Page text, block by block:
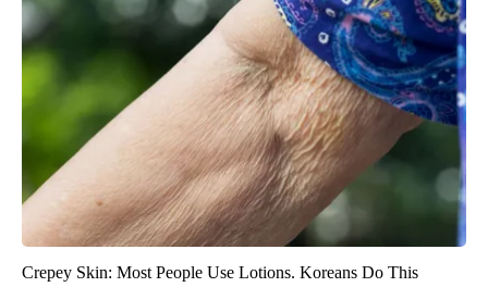
Crepey Skin: Most People Use Lotions. Koreans Do This